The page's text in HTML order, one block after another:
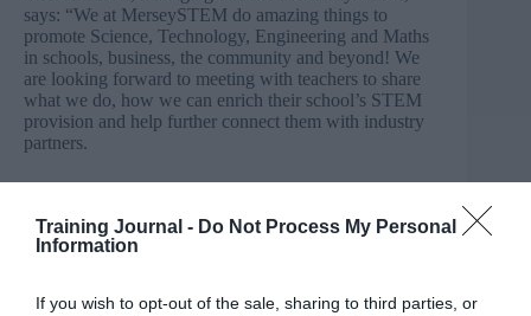
Training Journal - Do Not Process My Personal
Information
If you wish to opt-out of the sale, sharing to third parties, or
says: “We at MerseySTEM do amazing things to
promote Science, Technology, Engineering and Maths
in schools, business, the community and beyond! We
are looking forward to meeting with teachers to share
what we do, how we can enrich their school’s STEM
provision and help further connect them with industry
partners.
and consider their future, but that the benefits to the
region’s prosperity are huge. Today’s students and their
need to work together to inspire our future workforce.”